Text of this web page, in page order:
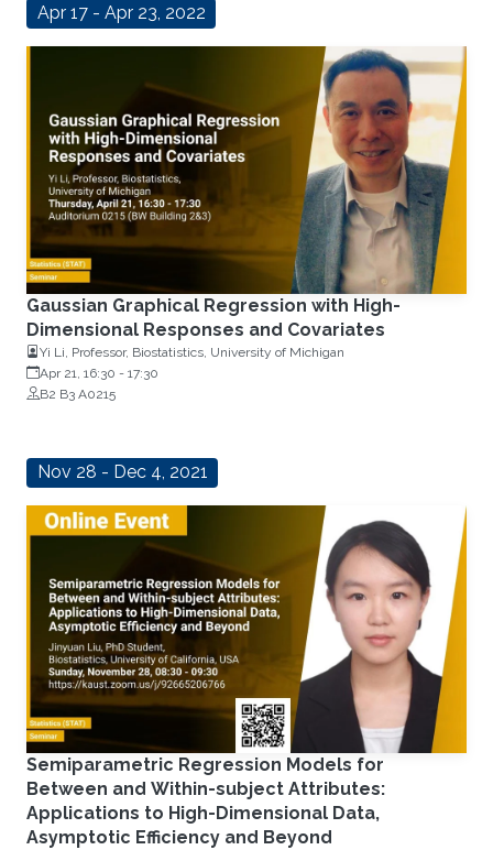
Apr 17 - Apr 23, 2022
Gaussian Graphical Regression with High-
Dimensional Responses and Covariates
Yi Li, Professor, Biostatistics, University of Michigan
Apr 21, 16:30 - 17:30
B2 B3 A0215
Nov 28 - Dec 4, 2021
Semiparametric Regression Models for
Between and Within-subject Attributes:
Applications to High-Dimensional Data,
Asymptotic Efficiency and Beyond